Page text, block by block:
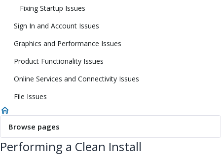
Fixing Startup Issues
Sign In and Account Issues
Graphics and Performance Issues
Product Functionality Issues
Online Services and Connectivity Issues
File Issues
Browse pages
Performing a Clean Install